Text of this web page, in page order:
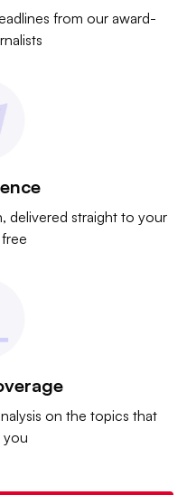
from our award-
delivered straight to your
on the topics that
you